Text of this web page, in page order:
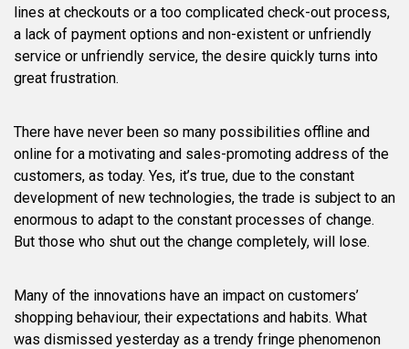
lines at checkouts or a too complicated check-out process,
a lack of payment options and non-existent or unfriendly
service or unfriendly service, the desire quickly turns into
great frustration.
There have never been so many possibilities offline and
online for a motivating and sales-promoting address of the
customers, as today. Yes, it’s true, due to the constant
development of new technologies, the trade is subject to an
enormous to adapt to the constant processes of change.
But those who shut out the change completely, will lose.
Many of the innovations have an impact on customers’
shopping behaviour, their expectations and habits. What
was dismissed yesterday as a trendy fringe phenomenon